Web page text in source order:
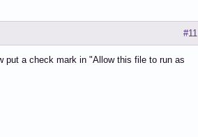
#11
put a check mark in "Allow this file to run as